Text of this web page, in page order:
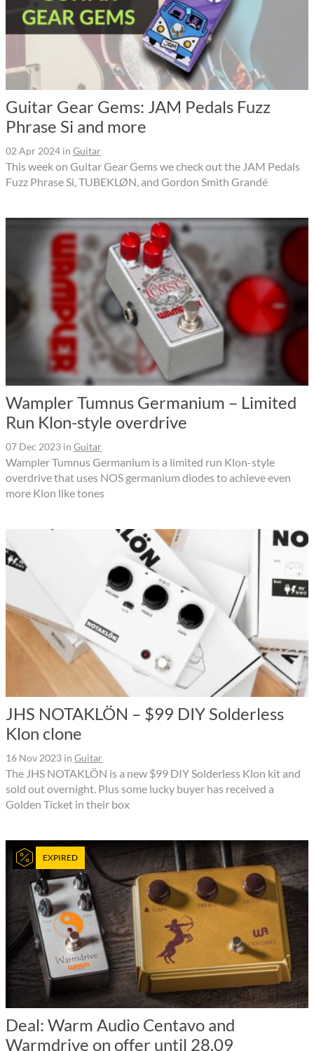
Guitar Gear Gems: JAM Pedals Fuzz
Phrase Si and more
02 Apr 2024 in Guitar
This week on Guitar Gear Gems we check out the JAM Pedals
Fuzz Phrase Si, TUBEKLØN, and Gordon Smith Grandé
Wampler Tumnus Germanium – Limited
Run Klon-style overdrive
07 Dec 2023 in Guitar
Wampler Tumnus Germanium is a limited run Klon-style
overdrive that uses NOS germanium diodes to achieve even
more Klon like tones
JHS NOTAKLÖN – $99 DIY Solderless
Klon clone
16 Nov 2023 in Guitar
The JHS NOTAKLÖN is a new $99 DIY Solderless Klon kit and
sold out overnight. Plus some lucky buyer has received a
Golden Ticket in their box
EXPIRED
Deal: Warm Audio Centavo and
Warmdrive on offer until 28.09